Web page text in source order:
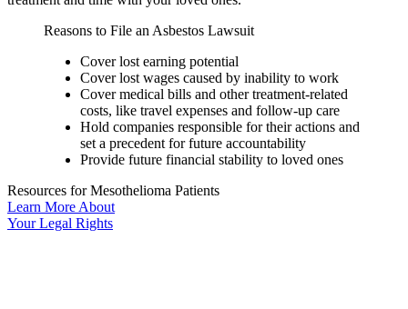
Reasons to File an Asbestos Lawsuit
Cover lost earning potential
Cover lost wages caused by inability to work
Cover medical bills and other treatment-related
costs, like travel expenses and follow-up care
Hold companies responsible for their actions and
set a precedent for future accountability
Provide future financial stability to loved ones
Resources for Mesothelioma Patients
Learn More About
YourLegal Rights